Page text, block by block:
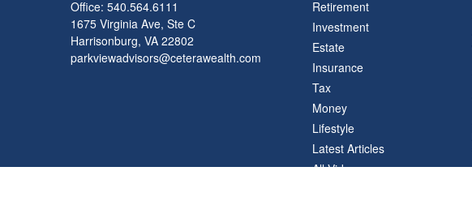
Office: 540.564.6111
1675 Virginia Ave, Ste C
Harrisonburg, VA 22802
parkviewadvisors@ceterawealth.com
Retirement
Investment
Estate
Insurance
Tax
Money
Lifestyle
Latest Articles
All Videos